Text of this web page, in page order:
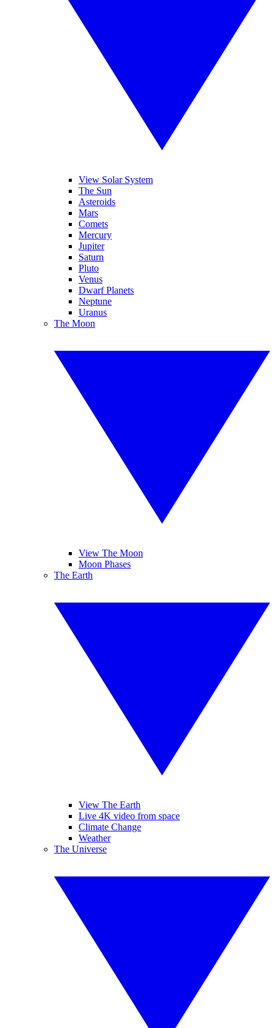
View Solar System
The Sun
Asteroids
Mars
Comets
Mercury
Jupiter
Saturn
Pluto
Venus
Dwarf Planets
Neptune
Uranus
The Moon
View The Moon
Moon Phases
The Earth
View The Earth
Live 4K video from space
Climate Change
Weather
The Universe